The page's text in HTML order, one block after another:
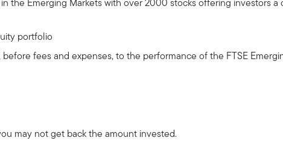
the Emerging Markets with over 2000 stocks offering investors
portfolio
fees and expenses, to the performance of the FTSE
may not get back the amount invested.